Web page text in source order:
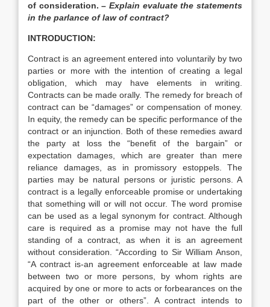
of consideration. – Explain evaluate the statements
in the parlance of law of contract?
INTRODUCTION:
Contract is an agreement entered into voluntarily by two
parties or more with the intention of creating a legal
obligation, which may have elements in writing.
Contracts can be made orally. The remedy for breach of
contract can be “damages” or compensation of money.
In equity, the remedy can be specific performance of the
contract or an injunction. Both of these remedies award
the party at loss the “benefit of the bargain” or
expectation damages, which are greater than mere
reliance damages, as in promissory estoppels. The
parties may be natural persons or juristic persons. A
contract is a legally enforceable promise or undertaking
that something will or will not occur. The word promise
can be used as a legal synonym for contract. Although
care is required as a promise may not have the full
standing of a contract, as when it is an agreement
without consideration. “According to Sir William Anson,
“A contract is-an agreement enforceable at law made
between two or more persons, by whom rights are
acquired by one or more to acts or forbearances on the
part of the other or others”. A contract intends to